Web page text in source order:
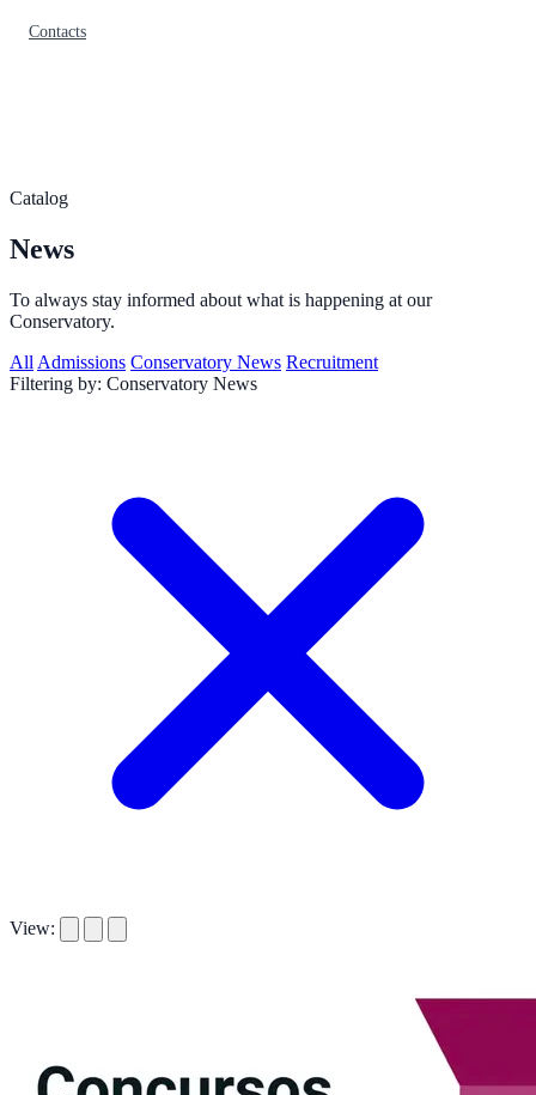
Contacts
Catalog
News
To always stay informed about what is happening at our
Conservatory.
All Admissions Conservatory News Recruitment
Filtering by: Conservatory News
View: